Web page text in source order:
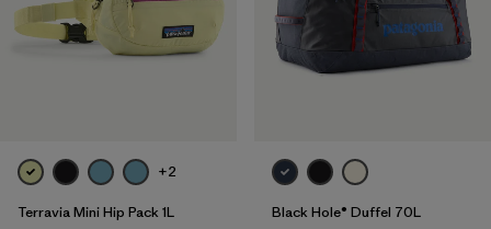
+2
Terravia Mini Hip Pack 1L
Black Hole® Duffel 70L